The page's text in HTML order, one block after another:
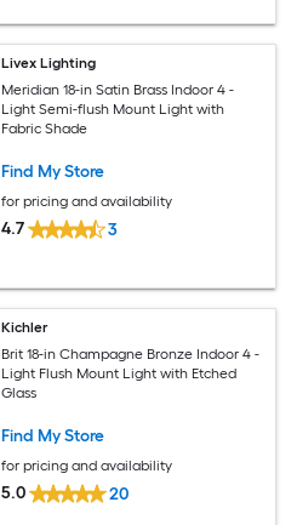
Livex Lighting
Meridian 18-in Satin Brass Indoor 4 -
Light Semi-flush Mount Light with
Fabric Shade
Find My Store
for pricing and availability
4.7 3
Kichler
Brit 18-in Champagne Bronze Indoor 4 -
Light Flush Mount Light with Etched
Glass
Find My Store
for pricing and availability
5.0 20